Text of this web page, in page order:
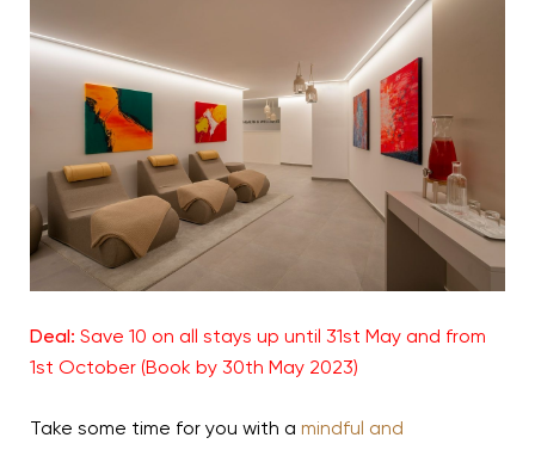
Deal: Save 10 on all stays up until 31st May and from
1st October (Book by 30th May 2023)
Take some time for you with a mindful and